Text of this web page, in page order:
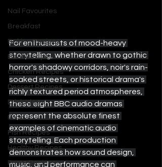
Nail Favourites
Breakfast
Baking Recipes
Beef Recipes
Chicken Recipes
Dessert Recipes
Drink Ideas
Food
Fish Recipes
Healthy Recipes
Pasta Recipes
For enthusiasts of mood-heavy
storytelling, whether drawn to gothic
horror's shadowy corridors, noir's rain-
soaked streets, or historical drama's
richly textured period atmospheres,
these eight BBC audio dramas
represent the absolute finest
examples of cinematic audio
storytelling. Each production
demonstrates how sound design,
music, and performance can